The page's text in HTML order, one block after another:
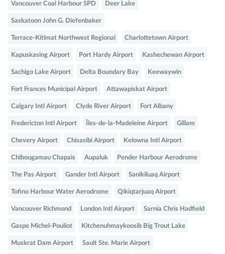
Vancouver Coal Harbour SPD Deer Lake
Saskatoon John G. Diefenbaker
Terrace-Kitimat Northwest Regional Charlottetown Airport
Kapuskasing Airport Port Hardy Airport Kashechewan Airport
Sachigo Lake Airport Delta Boundary Bay Keewaywin
Fort Frances Municipal Airport Attawapiskat Airport
Calgary Intl Airport Clyde River Airport Fort Albany
Fredericton Intl Airport Îles-de-la-Madeleine Airport Gillam
Chevery Airport Chisasibi Airport Kelowna Intl Airport
Chibougamau Chapais Aupaluk Pender Harbour Aerodrome
The Pas Airport Gander Intl Airport Sanikiluaq Airport
Tofino Harbour Water Aerodrome Qikiqtarjuaq Airport
Vancouver Richmond London Intl Airport Sarnia Chris Hadfield
Gaspe Michel-Pouliot Kitchenuhmaykoosib Big Trout Lake
Muskrat Dam Airport Sault Ste. Marie Airport